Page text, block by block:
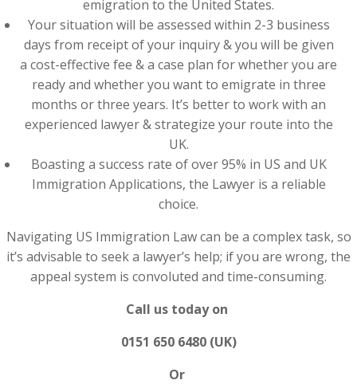
emigration to the United States.
Your situation will be assessed within 2-3 business
days from receipt of your inquiry & you will be given
a cost-effective fee & a case plan for whether you are
ready and whether you want to emigrate in three
months or three years. It’s better to work with an
experienced lawyer & strategize your route into the
UK.
Boasting a success rate of over 95% in US and UK
Immigration Applications, the Lawyer is a reliable
choice.
Navigating US Immigration Law can be a complex task, so
it’s advisable to seek a lawyer’s help; if you are wrong, the
appeal system is convoluted and time-consuming.
Call us today on
0151 650 6480 (UK)
Or